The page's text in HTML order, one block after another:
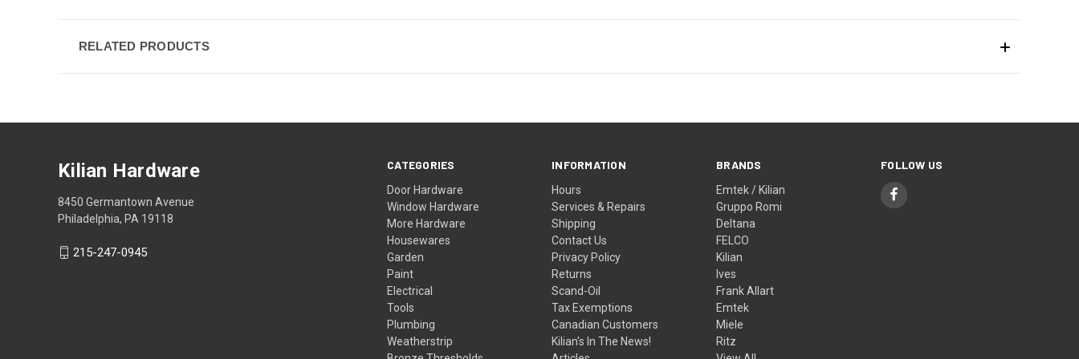
RELATED PRODUCTS
CATEGORIES
Door Hardware
Window Hardware
More Hardware
Housewares
Garden
Paint
Electrical
Tools
Plumbing
Weatherstrip
INFORMATION
Hours
Services & Repairs
Shipping
Contact Us
Privacy Policy
Returns
Scand-Oil
Tax Exemptions
Canadian Customers
Kilian's In The News!
BRANDS
Emtek / Kilian
Gruppo Romi
Deltana
FELCO
Kilian
Ives
Frank Allart
Emtek
Miele
Ritz
FOLLOW US
Kilian Hardware
8450 Germantown Avenue
Philadelphia, PA 19118
215-247-0945